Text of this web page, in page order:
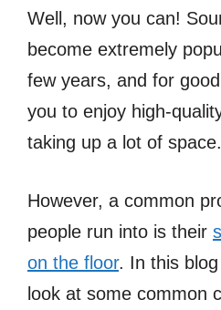
Well, now you can!
become extremely
few years, and for
you to enjoy high-
taking up a lot of space.
However, a common
people run into is their
on the floor. In this
look at some common